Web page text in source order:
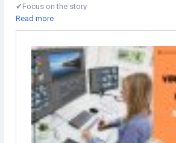
✔︎Focus on the story
✔︎Use graphics
✔︎Optimize Your Videos For
learn more ⤵️
https://www.digital-web-services.com/video-
social-media-content.html
#socialmediacontent #videoeditingtips
#BestVideoEditingTips #socialmediamarketing
#socialmediamanagement
Read more